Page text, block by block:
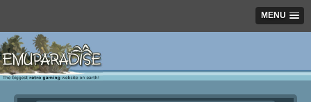
MENU